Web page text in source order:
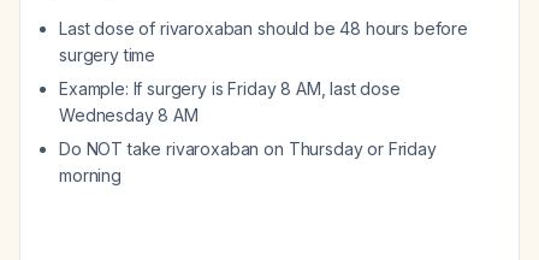
Last dose of rivaroxaban should be 48 hours before
surgery time
Example: If surgery is Friday 8 AM, last dose
Wednesday 8 AM
Do NOT take rivaroxaban on Thursday or Friday
morning